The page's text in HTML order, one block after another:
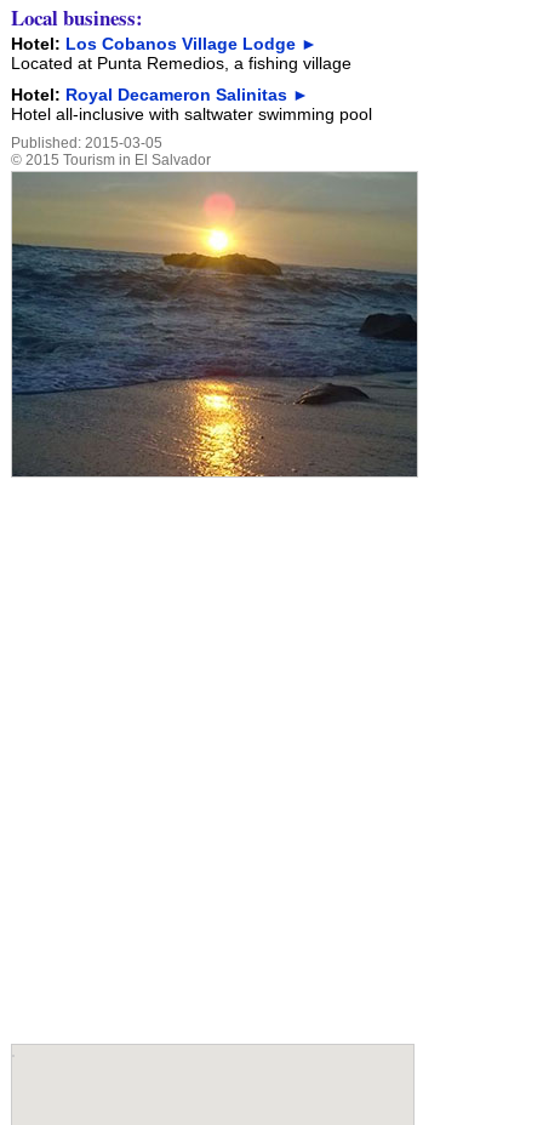
Local business:
Hotel: Los Cobanos Village Lodge ►
Located at Punta Remedios, a fishing village
Hotel: Royal Decameron Salinitas ►
Hotel all-inclusive with saltwater swimming pool
Published: 2015-03-05
© 2015 Tourism in El Salvador